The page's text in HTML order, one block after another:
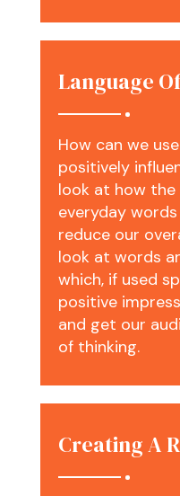
Language
How can we
positively
look at how the
everyday
reduce our
look at words
which, if used
positive
and get our
of thinking.
Creating A